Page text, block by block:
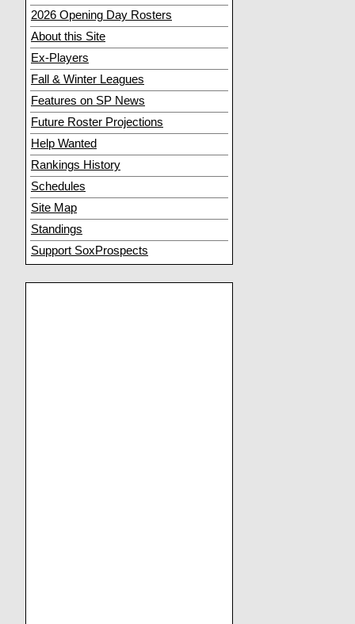
2026 Opening Day Rosters
About this Site
Ex-Players
Fall & Winter Leagues
Features on SP News
Future Roster Projections
Help Wanted
Rankings History
Schedules
Site Map
Standings
Support SoxProspects